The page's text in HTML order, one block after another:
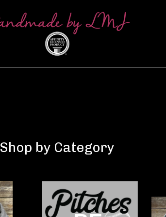
Shop by Category